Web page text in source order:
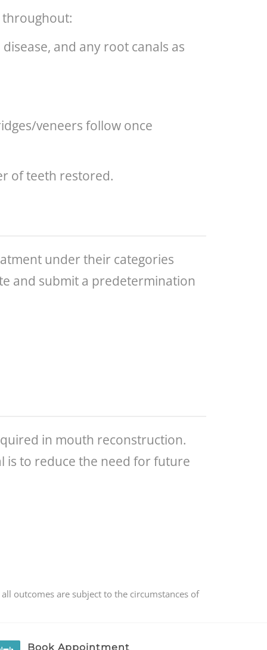
throughout:
and any root canals as
veneers follow once
of teeth restored.
under their categories
and submit a predetermination
in mouth reconstruction.
is to reduce the need for future
outcomes are subject to the circumstances of
Book Appointment